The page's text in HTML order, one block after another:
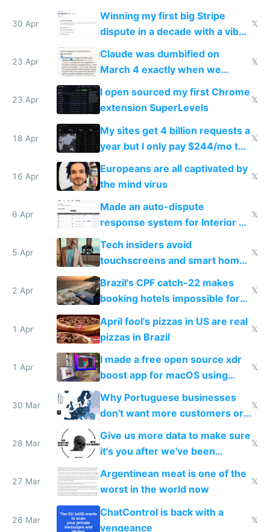
30 Apr
Winning my first big Stripe
dispute in a decade with a vibe
coded responder
𝕏
23 Apr
Claude was dumbified on
March 4 exactly when we
noticed
𝕏
23 Apr
I open sourced my first Chrome
extension SuperLevels
𝕏
18 Apr
My sites get 4 billion requests a
year but I only pay $244/mo to
host them on my own VPS
𝕏
16 Apr
Europeans are all captivated by
the mind virus
𝕏
6 Apr
Made an auto-dispute
response system for Interior AI
to see how easy it'd be
𝕏
5 Apr
Tech insiders avoid
touchscreens and smart homes
because they know the
downsides
𝕏
2 Apr
Brazil's CPF catch-22 makes
booking hotels impossible for
tourists
𝕏
1 Apr
April fool's pizzas in US are real
pizzas in Brazil
𝕏
1 Apr
I made a free open source xdr
boost app for macOS using
claude code in 5 minutes
𝕏
30 Mar
Why Portuguese businesses
don't want more customers or
to grow
𝕏
28 Mar
Give us more data to make sure
it's you after we've been
breached
𝕏
27 Mar
Argentinean meat is one of the
worst in the world now
𝕏
26 Mar
ChatControl is back with a
vengeance
𝕏